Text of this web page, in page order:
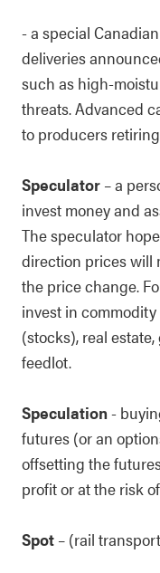
- a special
deliveries
such as high-
threats. Advanced
to producers
Speculator – a
invest money and
The speculator
direction prices will
the price change.
invest in
(stocks), real
feedlot.
Speculation-
futures (or an
offsetting the
profit or at the risk
Spot – (rail